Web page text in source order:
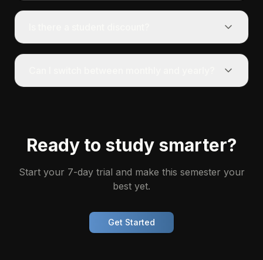
Ready to study smarter?
Start your 7-day trial and make this semester your
best yet.
Get Started